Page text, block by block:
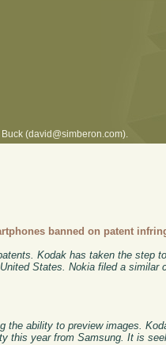
(david@simberon.com).
banned on patent
Kodak has taken the step
States. Nokia filed a similar
the ability to preview images.
this year from Samsung. It is